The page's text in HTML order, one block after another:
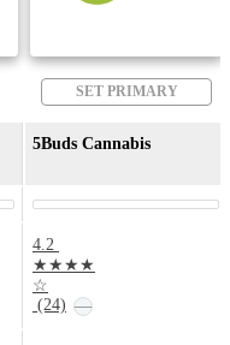
SET PRIMARY
5Buds Cannabis
4.2
★★★★
☆
(24) —